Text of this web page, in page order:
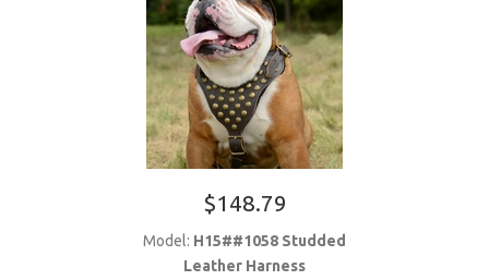
$148.79
Model: H15##1058 Studded
Leather Harness